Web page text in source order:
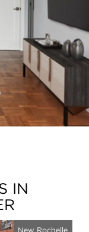
IN
New Rochelle